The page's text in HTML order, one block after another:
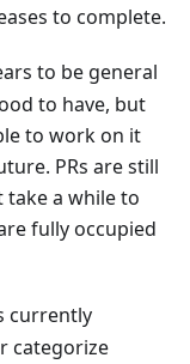
to complete.
to be general
to have, but
to work on it
PRs are still
a while to
fully occupied
currently
categorize